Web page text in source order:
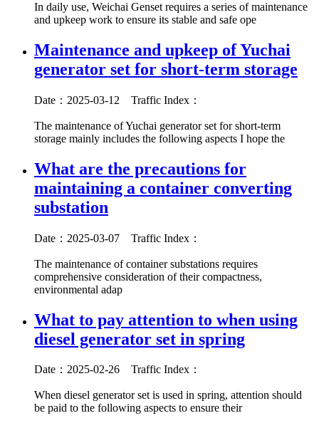
In daily use, Weichai Genset requires a series of maintenance
and upkeep work to ensure its stable and safe ope
Maintenance and upkeep of Yuchai
generator set for short-term storage
Date：2025-03-12 Traffic Index：
The maintenance of Yuchai generator set for short-term
storage mainly includes the following aspects I hope the
What are the precautions for
maintaining a container converting
substation
Date：2025-03-07 Traffic Index：
The maintenance of container substations requires
comprehensive consideration of their compactness,
environmental adap
What to pay attention to when using
diesel generator set in spring
Date：2025-02-26 Traffic Index：
When diesel generator set is used in spring, attention should
be paid to the following aspects to ensure their